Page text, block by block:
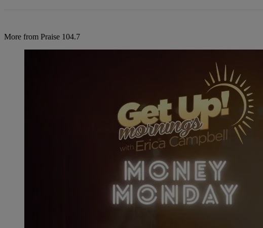
More from Praise 104.7